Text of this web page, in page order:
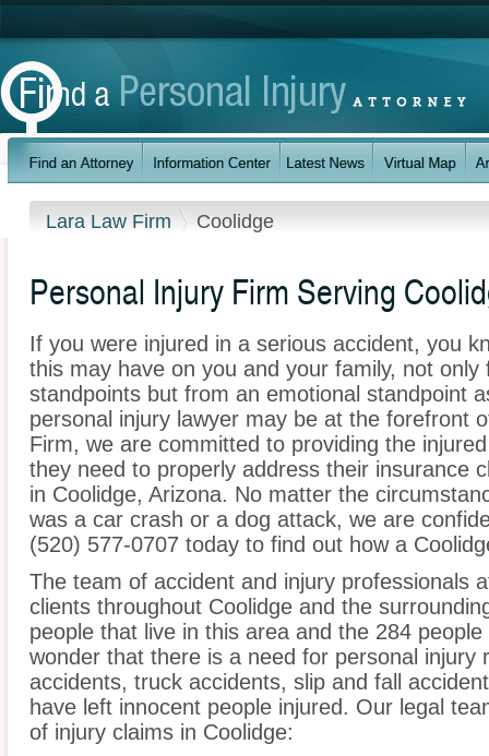
Lara Law Firm Coolidge
Personal Injury Firm Serving
If you were injured in a serious accident, you
this may have on you and your family, not
standpoints but from an emotional standpoint
personal injury lawyer may be at the forefront
Firm, we are committed to providing the
they need to properly address their insurance
in Coolidge, Arizona. No matter the
was a car crash or a dog attack, we are
(520) 577-0707 today to find out how a
The team of accident and injury professionals
clients throughout Coolidge and the
people that live in this area and the 284
wonder that there is a need for personal injury
accidents, truck accidents, slip and fall
have left innocent people injured. Our legal
of injury claims in Coolidge: